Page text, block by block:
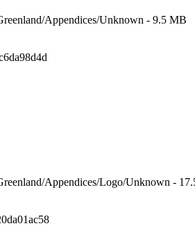
Appendices/Unknown - 9.5 MB
Appendices/Logo/Unknown -